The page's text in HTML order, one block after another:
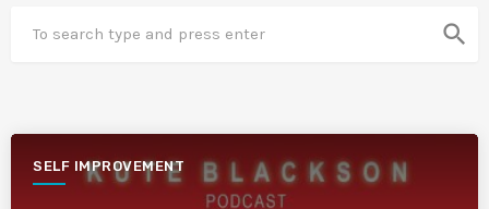
search
SELF IMPROVEMENT